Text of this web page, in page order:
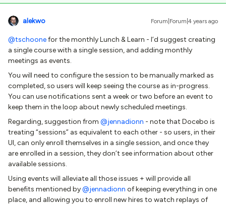
alekwo Forum|Forum|4 years ago
@tschoonefor the monthly Lunch & Learn - I’d suggest creating
a single course with a single session, and adding monthly
meetings as events.
You will need to configure the session to be manually marked as
completed, so users will keep seeing the course as in-progress.
You can use notifications sent a week or two before an event to
keep them in the loop about newly scheduled meetings.
Regarding, suggestion from @jennadionn - note that Docebo is
treating “sessions” as equivalent to each other - so users, in their
UI, can only enroll themselves in a single session, and once they
are enrolled in a session, they don’t see information about other
available sessions.
Using events will alleviate all those issues + will provide all
benefits mentioned by@jennadionn of keeping everything in one
place, and allowing you to enroll new hires to watch replays of